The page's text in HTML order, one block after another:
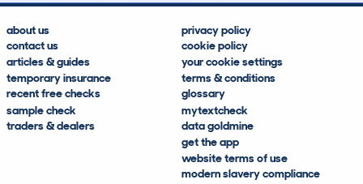
about us
contact us
articles & guides
temporary insurance
recent free checks
sample check
traders & dealers
privacy policy
cookie policy
your cookie settings
terms & conditions
glossary
mytextcheck
data goldmine
get the app
website terms of use
modern slavery compliance